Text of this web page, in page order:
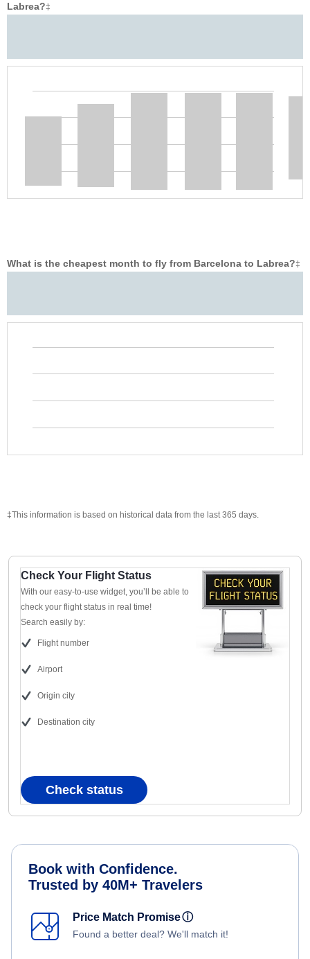
Labrea?‡
What is the cheapest month to fly from Barcelona to Labrea?‡
‡This information is based on historical data from the last 365 days.
Check Your Flight Status
With our easy-to-use widget, you’ll be able to
check your flight status in real time!
Search easily by:
Flight number
Airport
Origin city
Destination city
Check status
Book with Confidence.
Trusted by 40M+ Travelers
Price Match Promiseⓘ
Found a better deal? We'll match it!